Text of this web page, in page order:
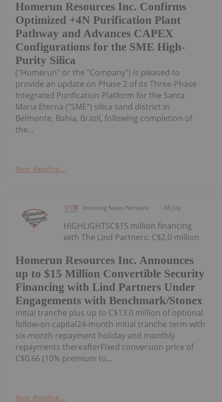
Homerun Resources Inc. Confirms
Optimized +4N Purification Plant
Pathway and Advances CAPEX
Configurations for the SME High-
Purity Silica
("Homerun" or the "Company") is pleased to
provide an update on Phase 2 of its Three-Phase
Integrated Purification Platform for the Santa
Maria Eterna ("SME") silica sand district in
Belmonte, Bahia, Brazil, following completion of
the...
Keep Reading...
Investing News Network 08 July
Homerun Resources Inc. Announces
up to $15 Million Convertible Security
Financing with Lind Partners Under
Engagements with Benchmark/Stonex
HIGHLIGHTSC$15 million financing
with The Lind Partners: C$2.0 million
initial tranche plus up to C$13.0 million of optional
follow-on capital24-month initial tranche term with
six-month repayment holiday and monthly
repayments thereafterFixed conversion price of
C$0.66 (10% premium to...
Keep Reading...